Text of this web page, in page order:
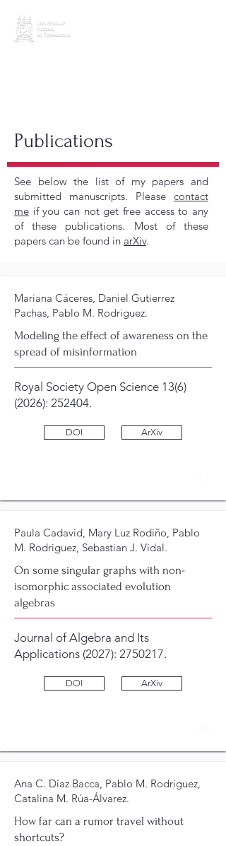
Publications
See below the list of my papers and
submitted manuscripts. Please contact
me if you can not get free access to any
of these publications. Most of these
papers can be found in arXiv.
Mariana Cáceres, Daniel Gutierrez
Pachas, Pablo M. Rodriguez.
Modeling the effect of awareness on the
spread of misinformation
Royal Society Open Science 13(6)
(2026): 252404.
DOI ArXiv
Paula Cadavid, Mary Luz Rodiño, Pablo
M. Rodriguez, Sebastian J. Vidal.
On some singular graphs with non-
isomorphic associated evolution
algebras
Journal of Algebra and Its
Applications (2027): 2750217.
DOI ArXiv
Ana C. Díaz Bacca, Pablo M. Rodriguez,
Catalina M. Rúa-Álvarez.
How far can a rumor travel without
shortcuts?